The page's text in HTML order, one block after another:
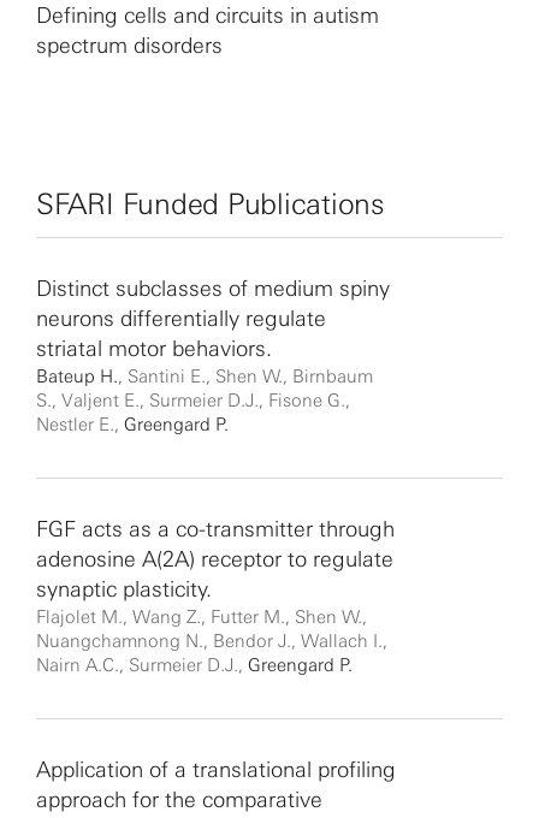
Defining cells and circuits in autism
spectrum disorders
SFARI Funded Publications
Distinct subclasses of medium spiny
neurons differentially regulate
striatal motor behaviors.
Bateup H., Santini E., Shen W., Birnbaum
S., Valjent E., Surmeier D.J., Fisone G.,
Nestler E., Greengard P.
FGF acts as a co-transmitter through
adenosine A(2A) receptor to regulate
synaptic plasticity.
Flajolet M., Wang Z., Futter M., Shen W.,
Nuangchamnong N., Bendor J., Wallach I.,
Nairn A.C., Surmeier D.J., Greengard P.
Application of a translational profiling
approach for the comparative